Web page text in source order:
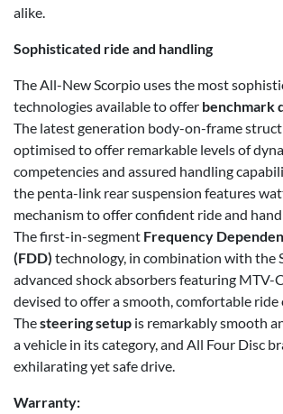
alike.
Sophisticated ride and handling
The All-New Scorpio uses the most
technologies available to offer benchmark
The latest generation body-on-frame
optimised to offer remarkable levels of
competencies and assured handling
the penta-link rear suspension features
mechanism to offer confident ride and
The first-in-segment Frequency
(FDD) technology, in combination with the
advanced shock absorbers featuring MTV-
devised to offer a smooth, comfortable ride
Thesteering setup is remarkably smooth
a vehicle in its category, and All Four Disc
exhilarating yet safe drive.
Warranty: